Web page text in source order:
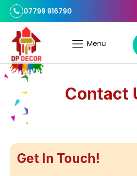
07799 916790
Menu
Contact
Get In Touch!